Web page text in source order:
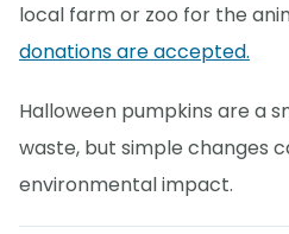
local farm or zoo for the
donations are accepted.
Halloween pumpkins are a
waste, but simple changes
environmental impact.